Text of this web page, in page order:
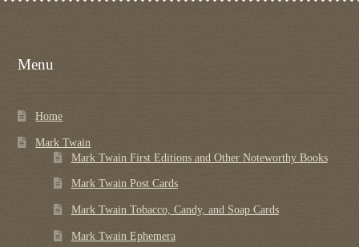
Menu
Home
Mark Twain
Mark Twain First Editions and Other Noteworthy Books
Mark Twain Post Cards
Mark Twain Tobacco, Candy, and Soap Cards
Mark Twain Ephemera